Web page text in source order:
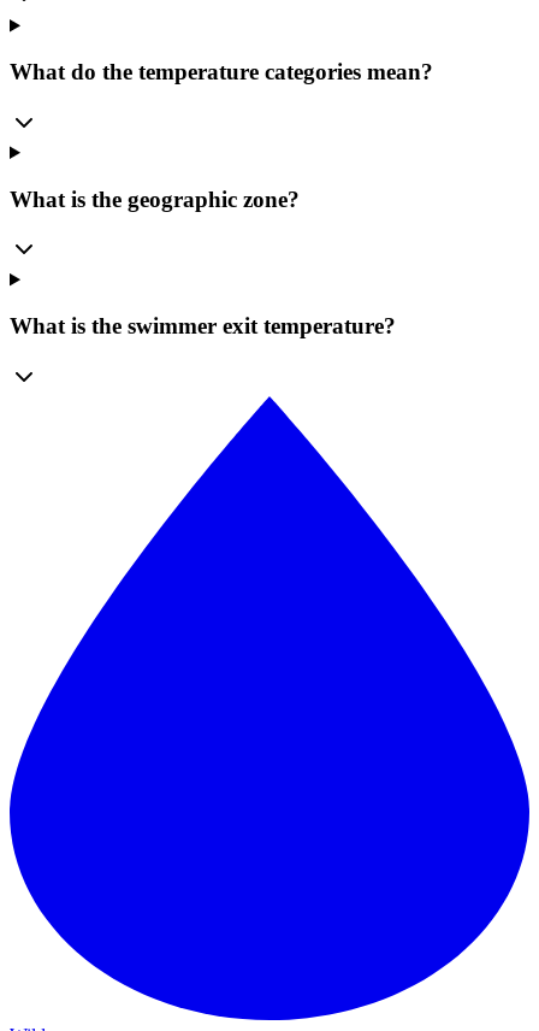
What do the temperature categories mean?
What is the geographic zone?
What is the swimmer exit temperature?